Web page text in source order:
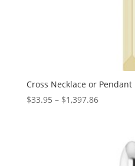
Cross Necklace or Pendant
$33.95 – $1,397.86Price
through
$1,397.86